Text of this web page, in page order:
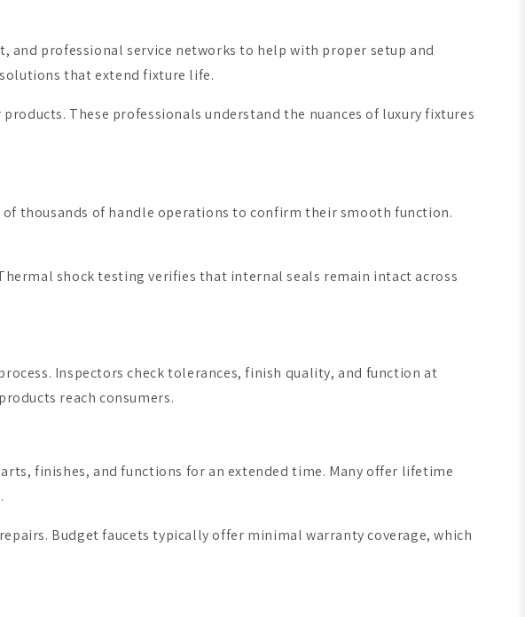
professional service networks to help with proper setup and
that extend fixture life.
These professionals understand the nuances of luxury fixtures
thousands of handle operations to confirm their smooth function.
shock testing verifies that internal seals remain intact across
Inspectors check tolerances, finish quality, and function at
reach consumers.
finishes, and functions for an extended time. Many offer lifetime
Budget faucets typically offer minimal warranty coverage, which